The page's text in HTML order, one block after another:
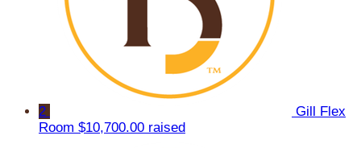
2
Gill Flex
Room $10,700.00 raised